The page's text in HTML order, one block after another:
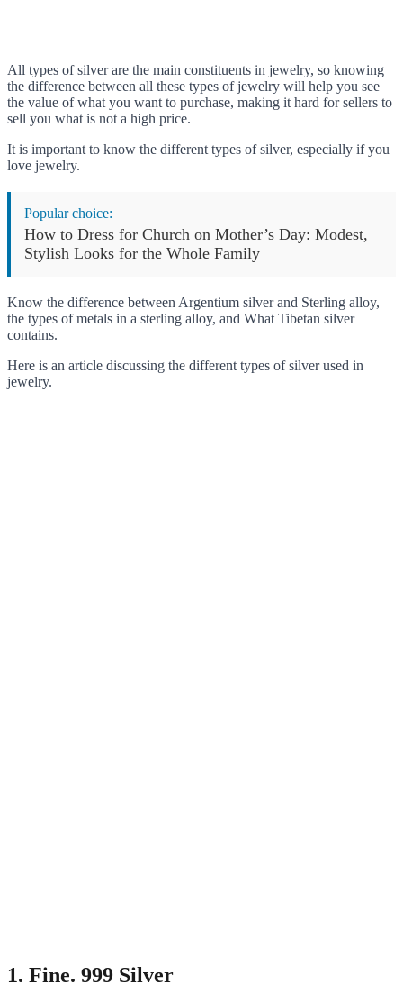
All types of silver are the main constituents in jewelry, so knowing
the difference between all these types of jewelry will help you see
the value of what you want to purchase, making it hard for sellers to
sell you what is not a high price.
It is important to know the different types of silver, especially if you
love jewelry.
Popular choice:
How to Dress for Church on Mother’s Day: Modest,
Stylish Looks for the Whole Family
Know the difference between Argentium silver and Sterling alloy,
the types of metals in a sterling alloy, and What Tibetan silver
contains.
Here is an article discussing the different types of silver used in
jewelry.
1. Fine. 999 Silver